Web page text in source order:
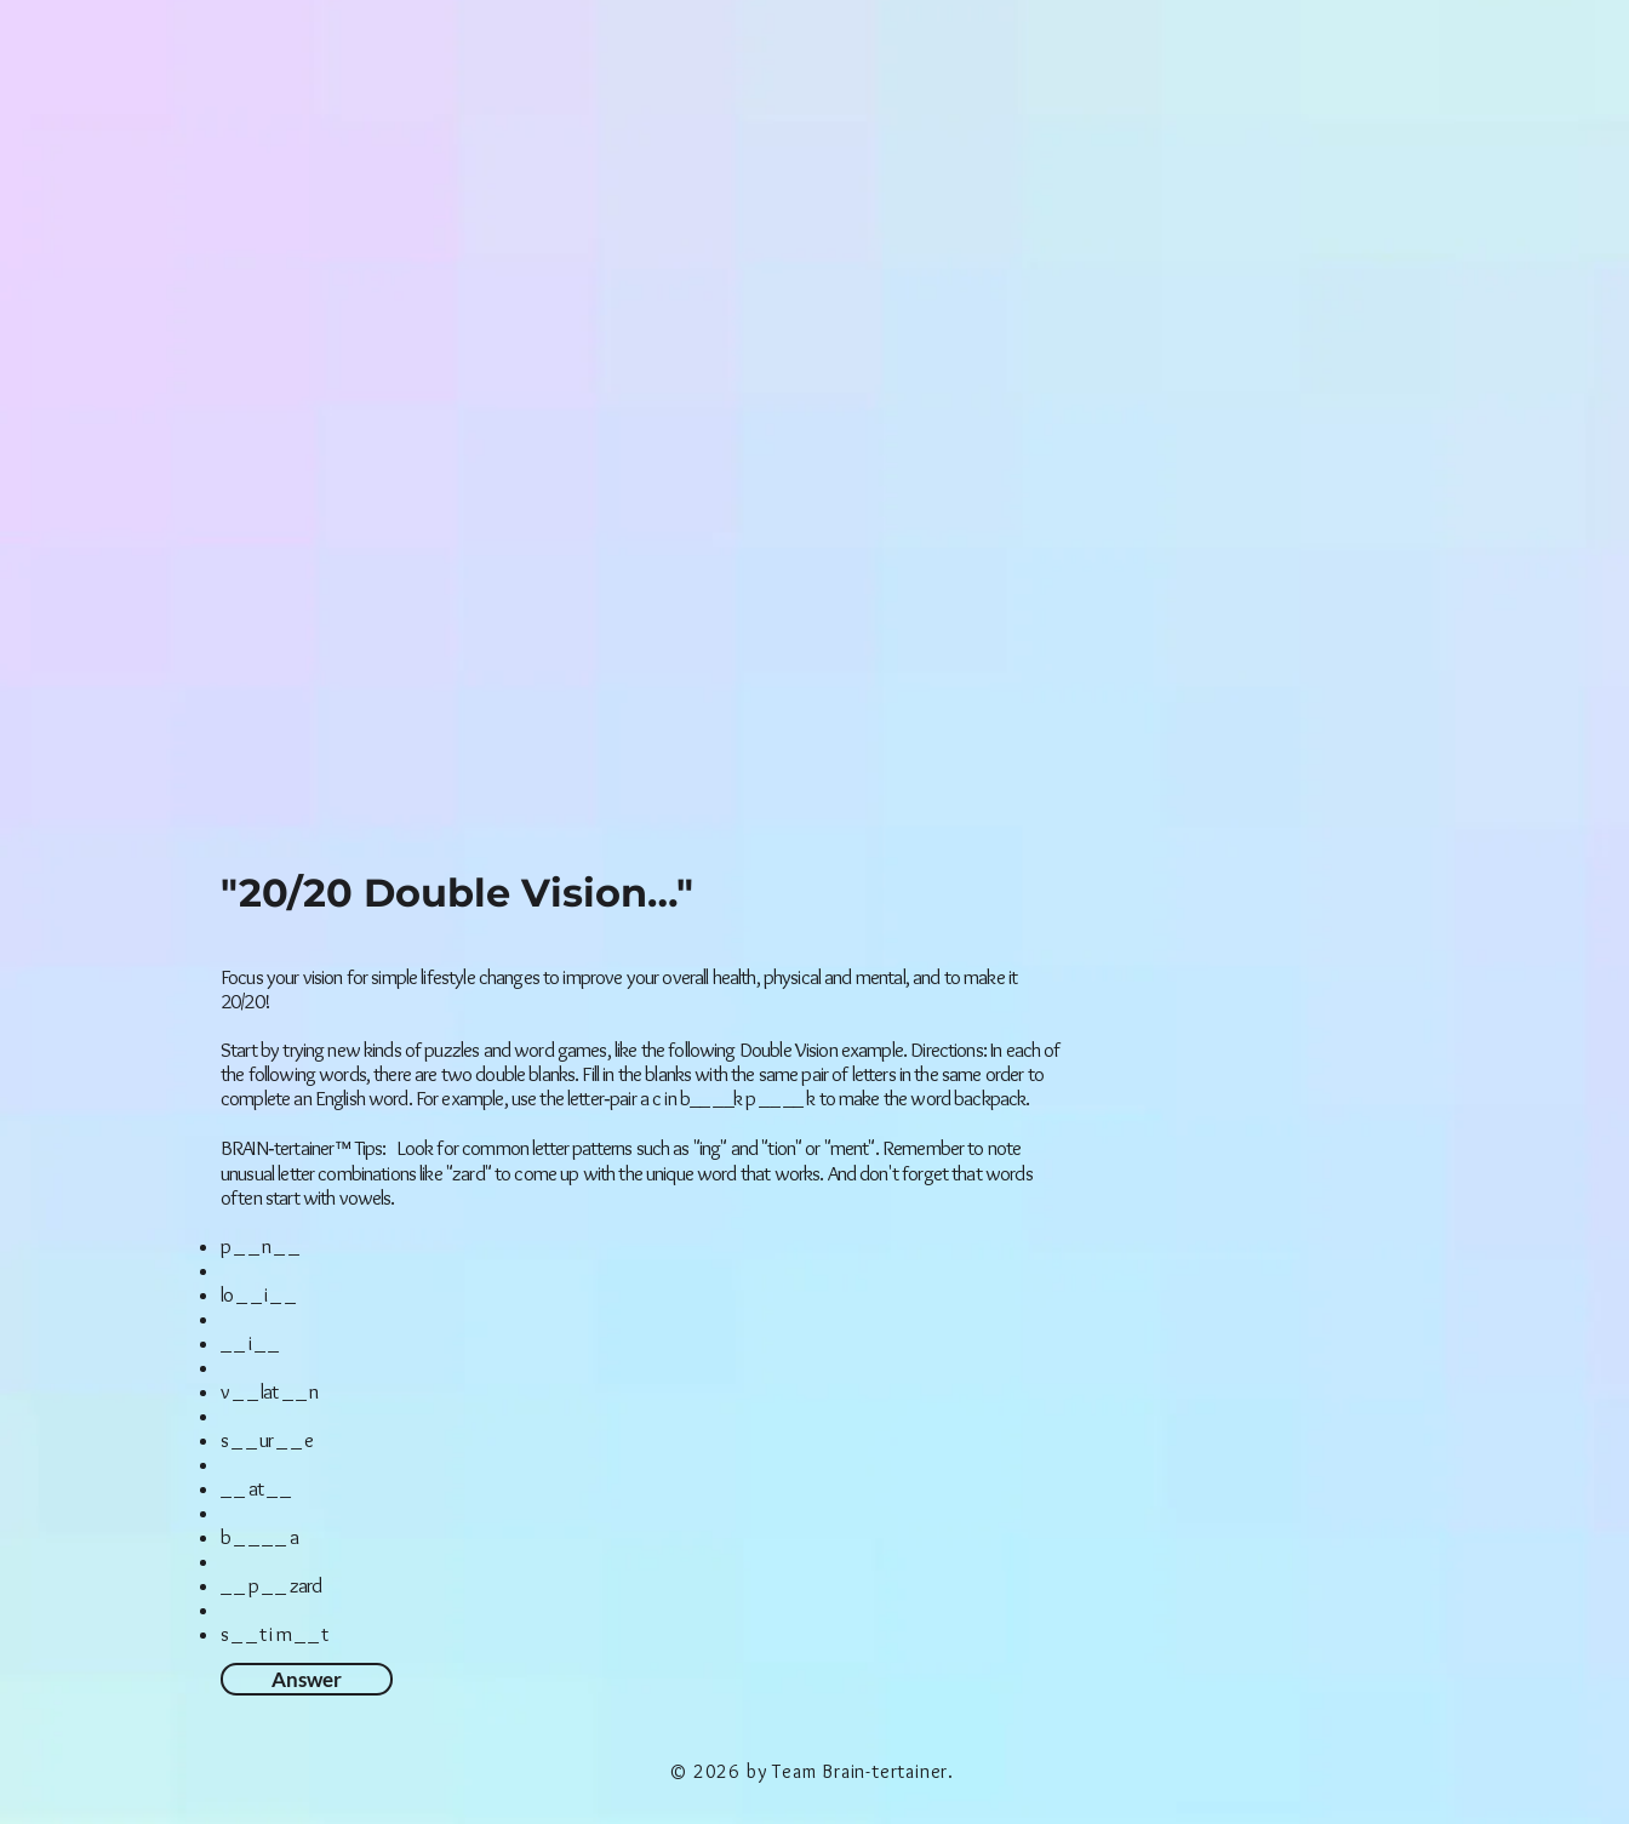
"20/20 Double Vision…"
Focus your vision for simple lifestyle changes to improve your overall health, physical and mental, and to make it
20/20!
Start by trying new kinds of puzzles and word games, like the following Double Vision example. Directions: In each of
the following words, there are two double blanks. Fill in the blanks with the same pair of letters in the same order to
complete an English word. For example, use the letter‐pair a c in b__ __k p __ __ k to make the word backpack.
BRAIN‐tertainer™ Tips: Look for common letter patterns such as "ing" and "tion" or "ment". Remember to note
unusual letter combinations like "zard" to come up with the unique word that works. And don't forget that words
often start with vowels.
p _ _ n _ _
lo _ _ i _ _
_ _ i _ _
v _ _ lat _ _ n
s _ _ ur _ _ e
_ _ at _ _
b _ _ _ _ a
_ _ p _ _ zard
s _ _ t i m _ _ t
Answer
© 2026 by Team Brain-tertainer.